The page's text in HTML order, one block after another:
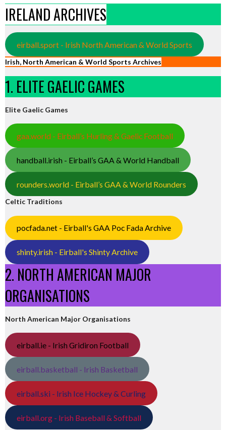
IRELAND ARCHIVES
eirball.sport - Irish North American & World Sports
Irish, North American & World Sports Archives
1. ELITE GAELIC GAMES
Elite Gaelic Games
gaa.world - Eirball’s Hurling & Gaelic Football
handball.irish - Eirball’s GAA & World Handball
rounders.world - Eirball’s GAA & World Rounders
Celtic Traditions
pocfada.net - Eirball's GAA Poc Fada Archive
shinty.irish - Eirball's Shinty Archive
2. NORTH AMERICAN MAJOR
ORGANISATIONS
North American Major Organisations
eirball.ie - Irish Gridiron Football
eirball.basketball - Irish Basketball
eirball.ski - Irish Ice Hockey & Curling
eirball.org - Irish Baseball & Softball